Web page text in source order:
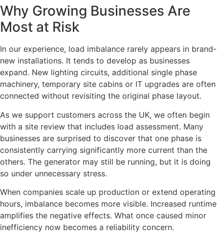
Why Growing Businesses Are
Most at Risk
In our experience, load imbalance rarely appears in brand-
new installations. It tends to develop as businesses
expand. New lighting circuits, additional single phase
machinery, temporary site cabins or IT upgrades are often
connected without revisiting the original phase layout.
As we support customers across the UK, we often begin
with a site review that includes load assessment. Many
businesses are surprised to discover that one phase is
consistently carrying significantly more current than the
others. The generator may still be running, but it is doing
so under unnecessary stress.
When companies scale up production or extend operating
hours, imbalance becomes more visible. Increased runtime
amplifies the negative effects. What once caused minor
inefficiency now becomes a reliability concern.